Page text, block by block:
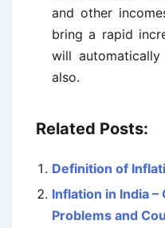
and other
bring a rapid
will
also.
Related Posts:
Definition of
Inflation in India
Problems and